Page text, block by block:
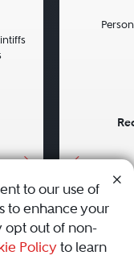
to our use of
to enhance your
opt out of non-
Policyto learn